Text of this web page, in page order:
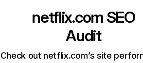
netflix.com SEO
Audit
Check out netflix.com’s site